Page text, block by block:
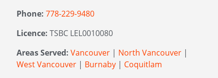
Phone: 778-229-9480
Licence: TSBC LEL0010080
Areas Served: Vancouver | North Vancouver |
West Vancouver | Burnaby | Coquitlam